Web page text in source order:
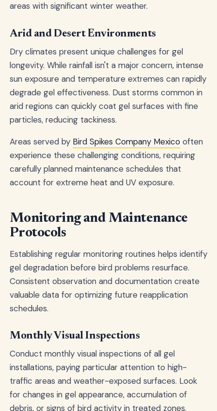
areas with significant winter weather.
Arid and Desert Environments
Dry climates present unique challenges for gel
longevity. While rainfall isn't a major concern, intense
sun exposure and temperature extremes can rapidly
degrade gel effectiveness. Dust storms common in
arid regions can quickly coat gel surfaces with fine
particles, reducing tackiness.
Areas served by Bird Spikes Company Mexico often
experience these challenging conditions, requiring
carefully planned maintenance schedules that
account for extreme heat and UV exposure.
Monitoring and Maintenance
Protocols
Establishing regular monitoring routines helps identify
gel degradation before bird problems resurface.
Consistent observation and documentation create
valuable data for optimizing future reapplication
schedules.
Monthly Visual Inspections
Conduct monthly visual inspections of all gel
installations, paying particular attention to high-
traffic areas and weather-exposed surfaces. Look
for changes in gel appearance, accumulation of
debris, or signs of bird activity in treated zones.